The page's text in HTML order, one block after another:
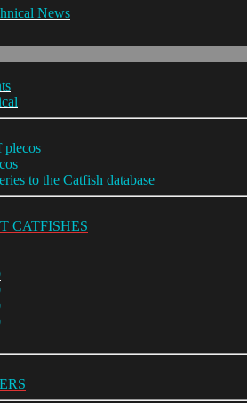
News
plecos
to the Catfish database
CATFISHES